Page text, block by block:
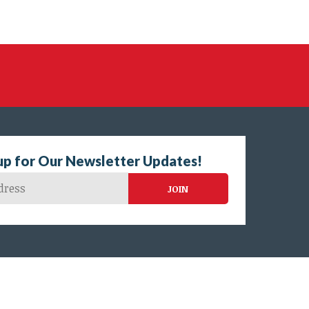
for Our Newsletter Updates!